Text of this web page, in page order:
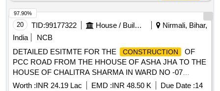
20 TID:99177322 House / Building
Nirmali, Bihar,
India
NCB
DETAILED ESITMTE FOR THE
CONSTRUCTION
OF
PCC ROAD FROM THE HHOUSE OF ASHA JHA TO THE
HOUSE OF CHALITRA SHARMA IN WARD NO -07
UNDER NAGAR PANCHAYAT NIRMALI (SUPAUL)
Worth :INR 24.19 Lac EMD :INR 48.50 K Due Date :14
97.90%